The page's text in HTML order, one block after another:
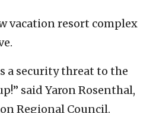
vacation resort complex
a security threat to the
said Yaron Rosenthal,
Regional Council.